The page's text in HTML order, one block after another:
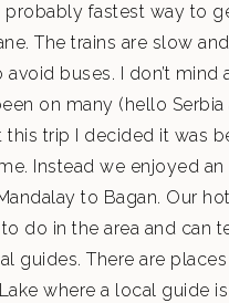
probably fastest way to
The trains are slow
buses. I don’t mind
on many (hello Serbia
this trip I decided it was
Instead we enjoyed
to Bagan. Our
do in the area and can
guides. There are
where a local guide is